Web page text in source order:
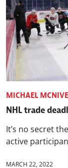
MICHAEL
NHL trade
It’s no secret
active
MARCH 22, 2022